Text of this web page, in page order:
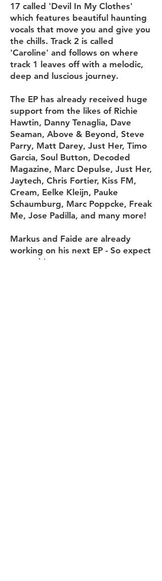
17 called 'Devil In My Clothes'
which features beautiful haunting
vocals that move you and give you
the chills. Track 2 is called
'Caroline' and follows on where
track 1 leaves off with a melodic,
deep and luscious journey.
The EP has already received huge
support from the likes of Richie
Hawtin, Danny Tenaglia, Dave
Seaman, Above & Beyond, Steve
Parry, Matt Darey, Just Her, Timo
Garcia, Soul Button, Decoded
Magazine, Marc Depulse, Just Her,
Jaytech, Chris Fortier, Kiss FM,
Cream, Eelke Kleijn, Pauke
Schaumburg, Marc Poppcke, Freak
Me, Jose Padilla, and many more!
Markus and Faide are already
working on his next EP - So expect
great things.